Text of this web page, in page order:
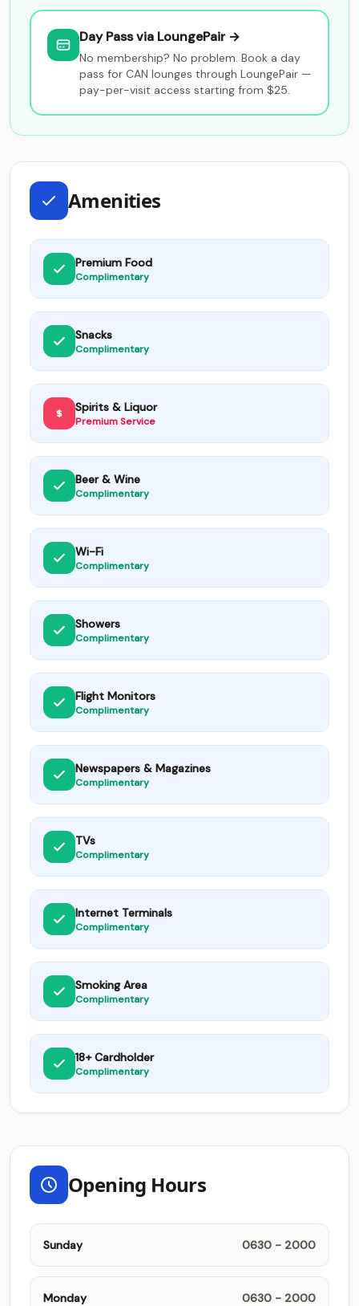
Day Pass via LoungePair →
No membership? No problem. Book a day
pass for CAN lounges through LoungePair —
pay-per-visit access starting from $25.
Amenities
Premium Food
Complimentary
Snacks
Complimentary
Spirits & Liquor
Premium Service
Beer & Wine
Complimentary
Wi-Fi
Complimentary
Showers
Complimentary
Flight Monitors
Complimentary
Newspapers & Magazines
Complimentary
TVs
Complimentary
Internet Terminals
Complimentary
Smoking Area
Complimentary
18+ Cardholder
Complimentary
Opening Hours
Sunday 0630 - 2000
Monday 0630 - 2000